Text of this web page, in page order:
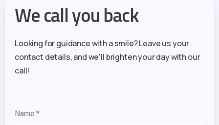
We call you back
Looking for guidance with a smile? Leave us your
contact details, and we'll brighten your day with our
call!
Name *